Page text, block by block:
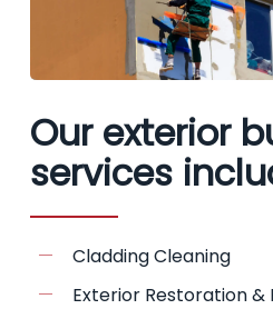
Our exterior
services
Cladding Cleaning
Exterior Restoration